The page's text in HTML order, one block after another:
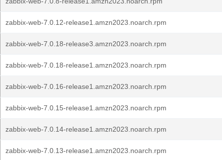
zabbix-web-7.0.12-release1.amzn2023.noarch.rpm
zabbix-web-7.0.18-release3.amzn2023.noarch.rpm
zabbix-web-7.0.18-release1.amzn2023.noarch.rpm
zabbix-web-7.0.16-release1.amzn2023.noarch.rpm
zabbix-web-7.0.15-release1.amzn2023.noarch.rpm
zabbix-web-7.0.14-release1.amzn2023.noarch.rpm
zabbix-web-7.0.13-release1.amzn2023.noarch.rpm